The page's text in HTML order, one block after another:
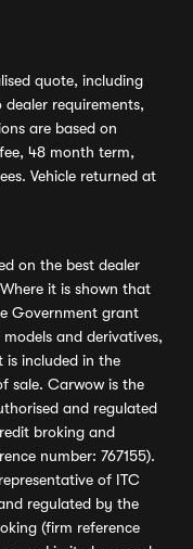
quote, including
requirements,
are based on
48 month term,
Vehicle returned at
on the best dealer
it is shown that
Government grant
and derivatives,
is included in the
sale. Carwow is the
and regulated
broking and
number: 767155).
of ITC
regulated by the
(firm reference